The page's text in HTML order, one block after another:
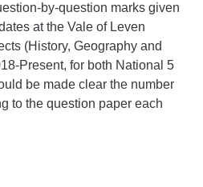
by-question marks given
at the Vale of Leven
(History, Geography and
Present, for both National 5
be made clear the number
to the question paper each